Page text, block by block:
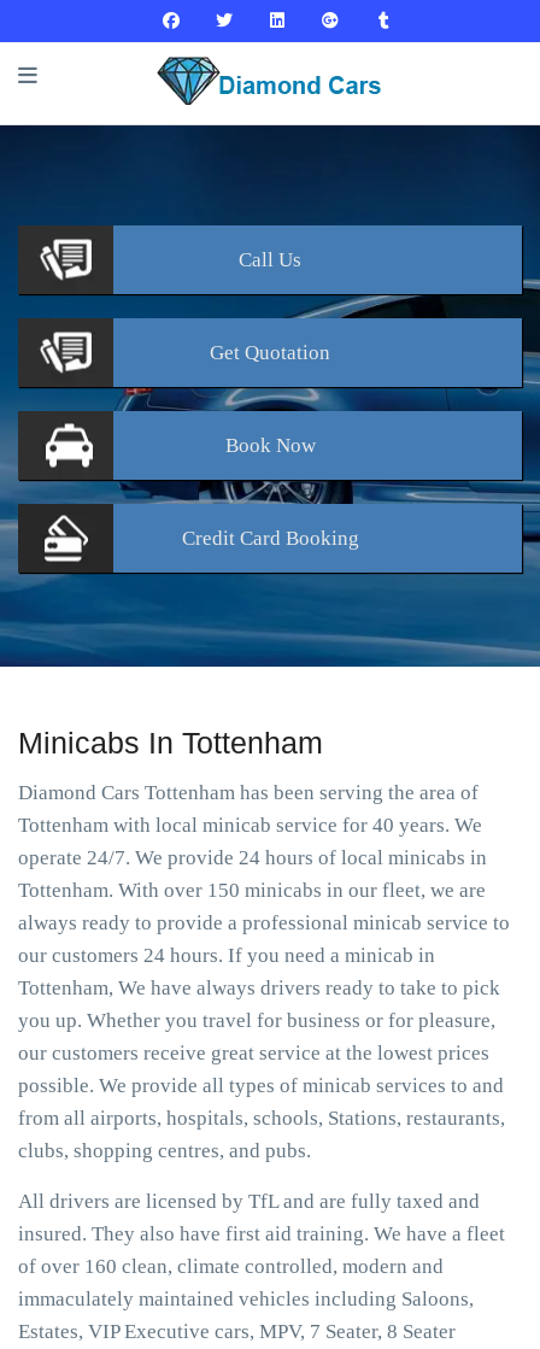
Call Us
Get Quotation
BookNow
Credit Card Booking
Minicabs In Tottenham
Diamond Cars Tottenham has been serving the area of
Tottenham with local minicab service for 40 years. We
operate 24/7. We provide 24 hours of local minicabs in
Tottenham. With over 150 minicabs in our fleet, we are
always ready to provide a professional minicab service to
our customers 24 hours. If you need a minicab in
Tottenham, We have always drivers ready to take to pick
you up. Whether you travel for business or for pleasure,
our customers receive great service at the lowest prices
possible. We provide all types of minicab services to and
from all airports, hospitals, schools, Stations, restaurants,
clubs, shopping centres, and pubs.
All drivers are licensed by TfL and are fully taxed and
insured. They also have first aid training. We have a fleet
of over 160 clean, climate controlled, modern and
immaculately maintained vehicles including Saloons,
Estates, VIP Executive cars, MPV, 7 Seater, 8 Seater